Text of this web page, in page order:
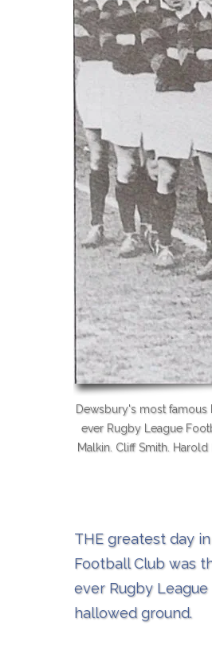
Dewsbury's most
ever Rugby League
Malkin. Cliff Smith.
THE greatest day
Football Club was
ever Rugby
hallowed ground.